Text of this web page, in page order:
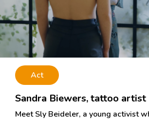
Act
Sandra Biewers, tattoo artist
Meet Sly Beideler, a young activist